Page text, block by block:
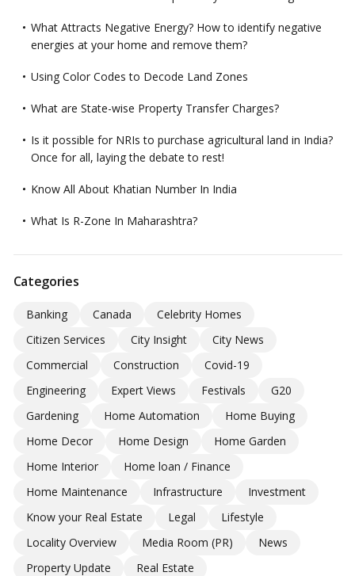
What Attracts Negative Energy? How to identify negative
energies at your home and remove them?
Using Color Codes to Decode Land Zones
What are State-wise Property Transfer Charges?
Is it possible for NRIs to purchase agricultural land in India?
Once for all, laying the debate to rest!
Know All About Khatian Number In India
What Is R-Zone In Maharashtra?
Categories
Banking Canada
Celebrity Homes
Citizen Services
City Insight
City News
Commercial
Construction
Covid-19
Engineering
Expert Views Festivals
G20
Gardening
Home Automation
Home Buying
Home Decor
Home Design
Home Garden
Home Interior
Home loan / Finance
Home Maintenance
Infrastructure
Investment
Know your Real Estate
Legal
Lifestyle
Locality Overview
Media Room (PR)
News
Property Update
Real Estate